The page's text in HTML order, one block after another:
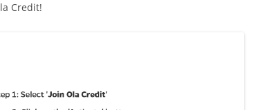
Credit!